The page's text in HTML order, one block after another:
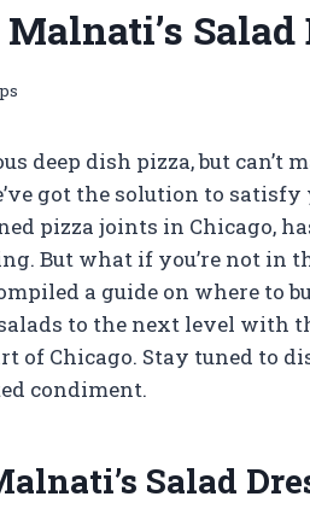
Salad
deep dish pizza, but
got the solution to
pizza joints in Chicago,
But what if you’re not in
a guide on where to
to the next level
of Chicago. Stay tuned to
condiment.
Salad